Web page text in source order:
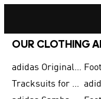
OUR CLOTHING
adidas Originals Shoes for Men
Tracksuits for Men